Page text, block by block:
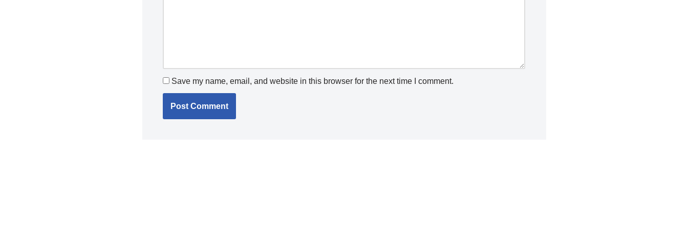
Save my name, email, and website in this browser for the next time I comment.